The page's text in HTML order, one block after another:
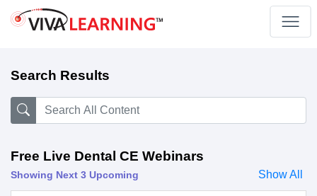
Search Results
Free Live Dental CE Webinars
Showing Next 3 Upcoming Show All